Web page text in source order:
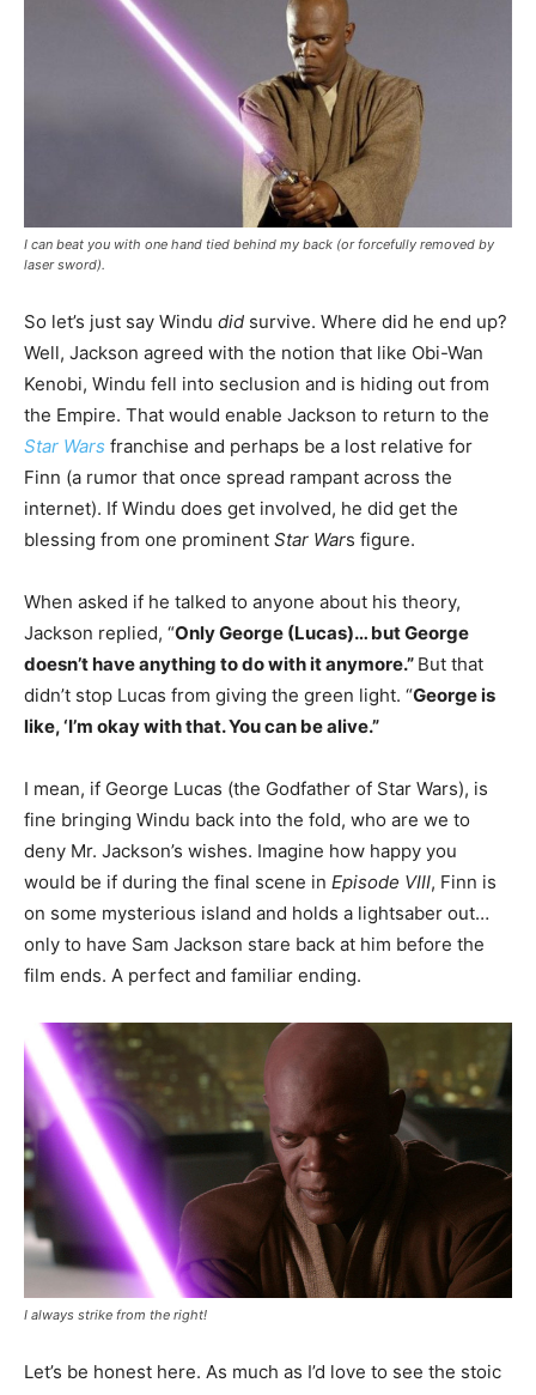
I can beat you with one hand tied behind my back (or forcefully removed by
laser sword).
So let’s just say Windu did survive. Where did he end up?
Well, Jackson agreed with the notion that like Obi-Wan
Kenobi, Windu fell into seclusion and is hiding out from
the Empire. That would enable Jackson to return to the
Star Wars franchise and perhaps be a lost relative for
Finn (a rumor that once spread rampant across the
internet). If Windu does get involved, he did get the
blessing from one prominent Star Wars figure.
When asked if he talked to anyone about his theory,
Jackson replied, “Only George (Lucas)… but George
doesn’t have anything to do with it anymore.” But that
didn’t stop Lucas from giving the green light. “George is
like, ‘I’m okay with that. You can be alive.”
I mean, if George Lucas (the Godfather of Star Wars), is
fine bringing Windu back into the fold, who are we to
deny Mr. Jackson’s wishes. Imagine how happy you
would be if during the final scene in Episode VIII, Finn is
on some mysterious island and holds a lightsaber out…
only to have Sam Jackson stare back at him before the
film ends. A perfect and familiar ending.
I always strike from the right!
Let’s be honest here. As much as I’d love to see the stoic